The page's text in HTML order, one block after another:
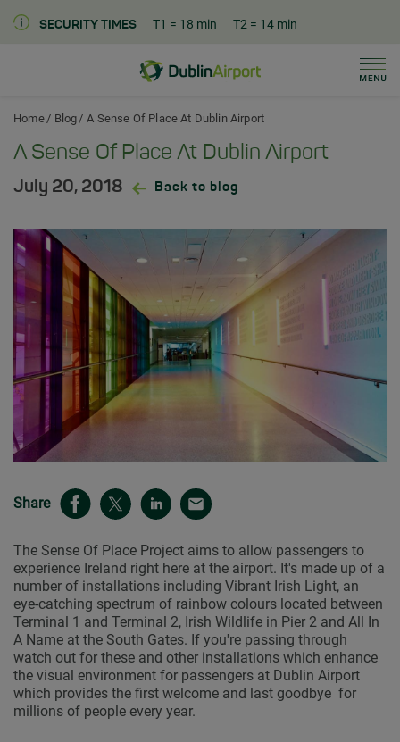
SECURITY TIMES T1 = 18 min T2 = 14 min
Dublin Airport Home
Home Blog A Sense Of Place At Dublin Airport
A Sense Of Place At Dublin Airport
July 20, 2018 Back to blog
Share
The Sense Of Place Project aims to allow passengers to
experience Ireland right here at the airport. It's made up of a
number of installations including Vibrant Irish Light, an
eye-catching spectrum of rainbow colours located between
Terminal 1 and Terminal 2, Irish Wildlife in Pier 2 and All In
A Name at the South Gates. If you're passing through
watch out for these and other installations which enhance
the visual environment for passengers at Dublin Airport
which provides the first welcome and last goodbye for
millions of people every year.